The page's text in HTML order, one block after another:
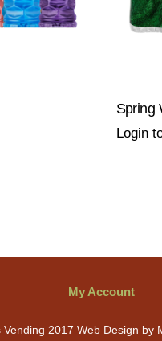
Spring
Login
My Account
Vending 2017 Web Design by